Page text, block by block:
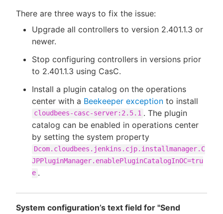
There are three ways to fix the issue:
Upgrade all controllers to version 2.401.1.3 or
newer.
Stop configuring controllers in versions prior
to 2.401.1.3 using CasC.
Install a plugin catalog on the operations
center with a Beekeeper exception to install
cloudbees-casc-server:2.5.1 . The plugin
catalog can be enabled in operations center
by setting the system property
Dcom.cloudbees.jenkins.cjp.installmanager.C
JPPluginManager.enablePluginCatalogInOC=tru
e .
System configuration’s text field for "Send